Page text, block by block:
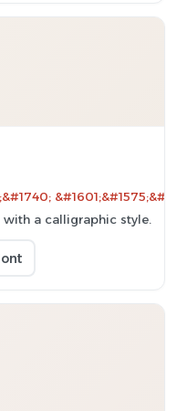
a calligraphic style.